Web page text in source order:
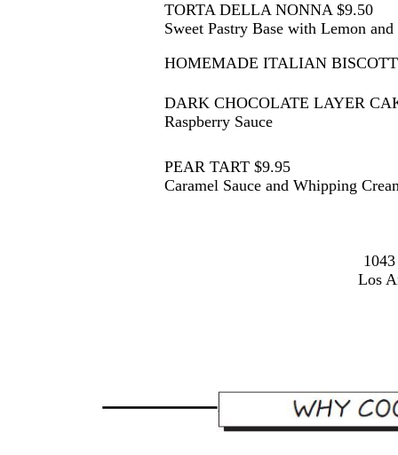
TORTA DELLA NONNA $9.50
Sweet Pastry Base with Lemon
HOMEMADE ITALIAN
DARK CHOCOLATE LAYER
Raspberry Sauce
PEAR TART $9.95
Caramel Sauce and Whipping
Los